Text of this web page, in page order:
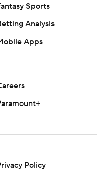
Sports
Analysis
Apps
Policy